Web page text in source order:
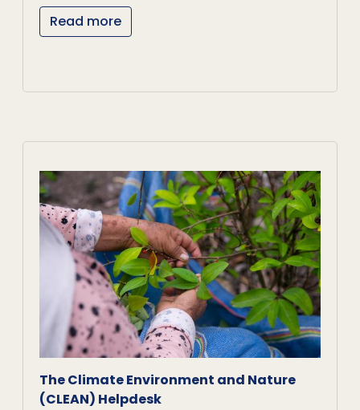
Read more
The Climate Environment and Nature
(CLEAN) Helpdesk